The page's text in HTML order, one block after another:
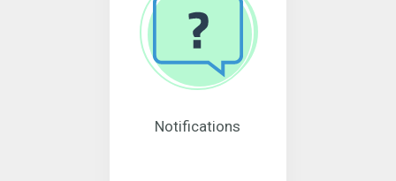
Notifications